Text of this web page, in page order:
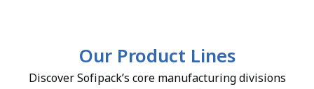
Our Product Lines
Discover Sofipack’s core manufacturing divisions